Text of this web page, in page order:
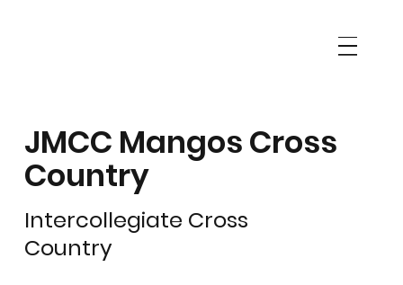
JMCC Mangos Cross
Country
Intercollegiate Cross
Country